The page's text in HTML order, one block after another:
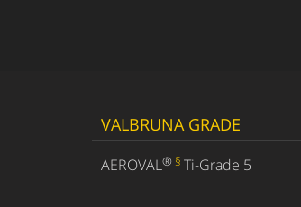
VALBRUNA GRADE
AEROVAL® § Ti-Grade 5